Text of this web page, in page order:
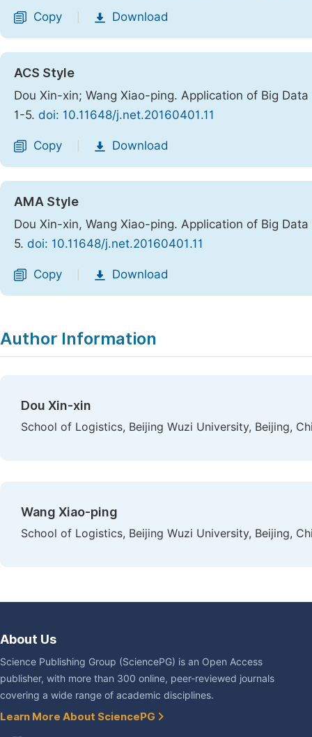
Copy Download
ACS Style
Dou Xin-xin; Wang Xiao-ping. Application of Big
1-5. doi: 10.11648/j.net.20160401.11
Copy Download
AMA Style
Dou Xin-xin, Wang Xiao-ping. Application of Big
5. doi: 10.11648/j.net.20160401.11
Copy Download
Author Information
Dou Xin-xin
School of Logistics, Beijing Wuzi University, Beijing,
Wang Xiao-ping
School of Logistics, Beijing Wuzi University, Beijing,
About Us
Science Publishing Group (SciencePG) is an Open Access
publisher, with more than 300 online, peer-reviewed journals
covering a wide range of academic disciplines.
Learn More About SciencePG